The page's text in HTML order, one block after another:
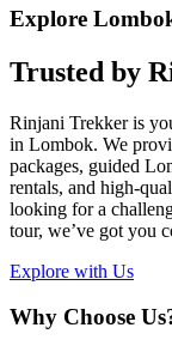
Explore
Trusted by
Rinjani Trekker is
in Lombok. We
packages, guided
rentals, and high-
looking for a
tour, we’ve got you
Explore with Us
Why Choose